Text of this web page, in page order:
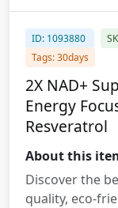
ID: 1093880
Tags: 30days
2X NAD+
Energy
Resveratrol
About this
Discover the
quality, eco-